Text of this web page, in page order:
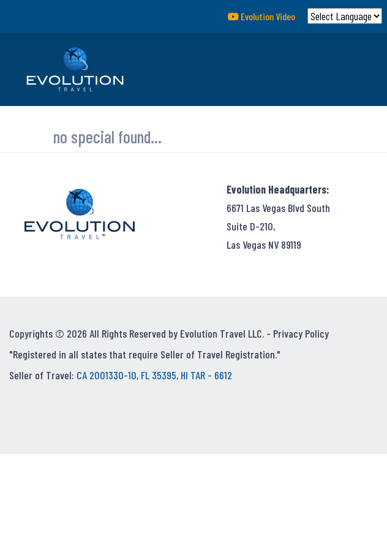
Evolution Video
no special found...
Evolution Headquarters:
6671 Las Vegas Blvd South
Suite D-210,
Las Vegas NV 89119
Copyrights © 2026 All Rights Reserved by Evolution Travel LLC. - Privacy Policy
"Registered in all states that require Seller of Travel Registration."
Seller of Travel: CA 2001330-10, FL 35395, HI TAR - 6612